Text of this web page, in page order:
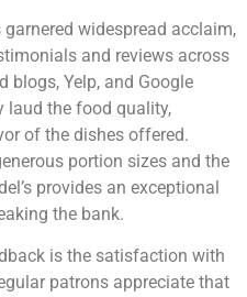
widespread acclaim,
and reviews across
Yelp, and Google
laud the food quality,
of the dishes offered.
portion sizes and the
provides an exceptional
the bank.
is the satisfaction with
patrons appreciate that